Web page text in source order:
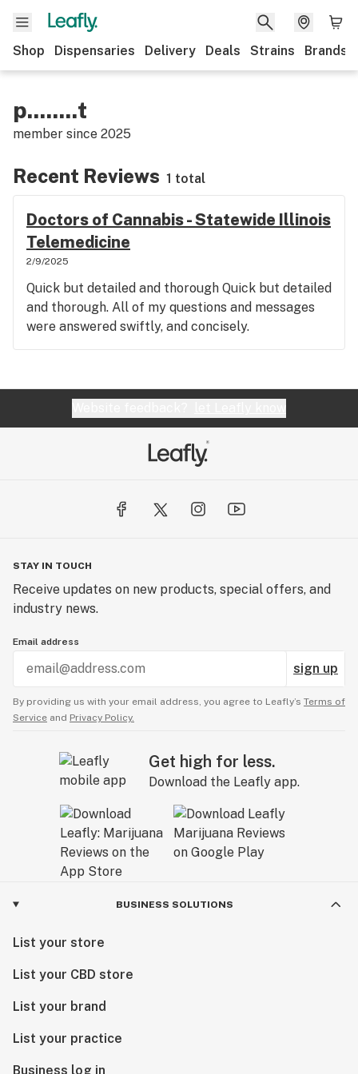
Shop Dispensaries Delivery Deals Strains Brands
p........t
member since 2025
Recent Reviews 1 total
Doctors of Cannabis - Statewide Illinois
Telemedicine
2/9/2025
Quick but detailed and thorough Quick but detailed
and thorough. All of my questions and messages
were answered swiftly, and concisely.
STAY IN TOUCH
Receive updates on new products, special offers, and
industry news.
Email address
sign up
By providing us with your email address, you agree to Leafly’s Terms of
Service and Privacy Policy.
Get high for less.
Download the Leafly app.
BUSINESS SOLUTIONS
List your store
List your CBD store
List your brand
List your practice
Business log in